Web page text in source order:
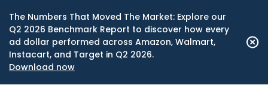
The Numbers That Moved The Market: Explore our
Q2 2026 Benchmark Report to discover how every
ad dollar performed across Amazon, Walmart,
Instacart, and Target in Q2 2026.
Download now